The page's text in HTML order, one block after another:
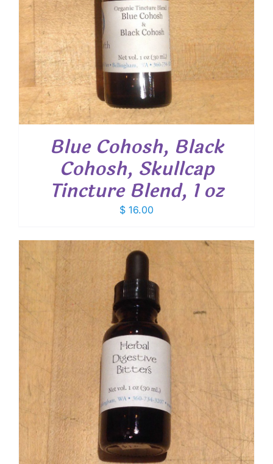
Blue Cohosh, Black
Cohosh, Skullcap
Tincture Blend, 1 oz
$ 16.00